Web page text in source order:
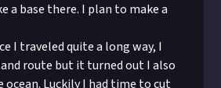
a base there. I plan to make a
I traveled quite a long way, I
route but it turned out I also
ocean. Luckily I had time to cut